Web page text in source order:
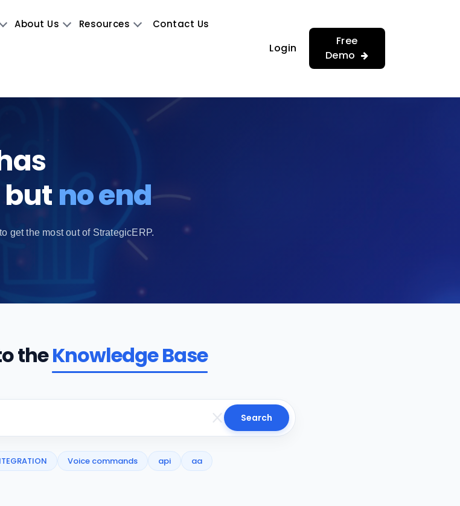
About Us Resources Contact Us
Login
Free
Demo
no end
get the most out of StrategicERP.
theKnowledge Base
Search
Voice commands api aa